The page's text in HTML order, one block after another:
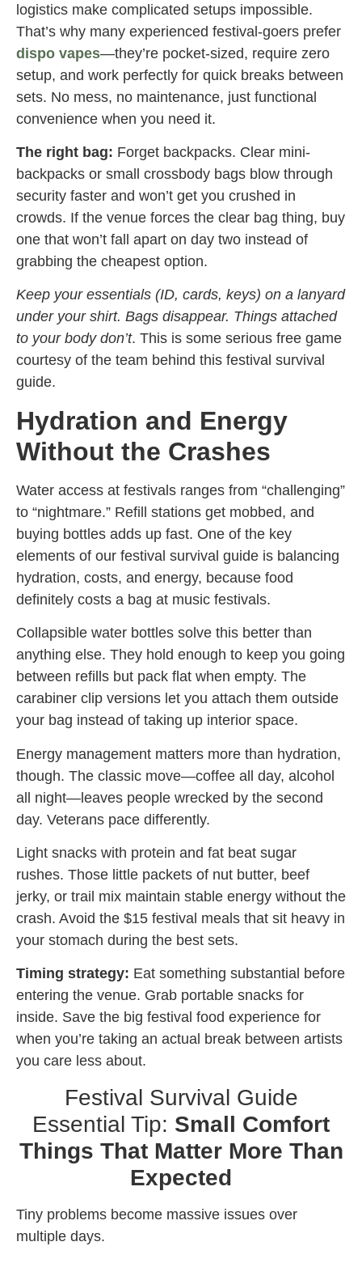
logistics make complicated setups impossible.
That’s why many experienced festival-goers prefer
dispo vapes—they’re pocket-sized, require zero
setup, and work perfectly for quick breaks between
sets. No mess, no maintenance, just functional
convenience when you need it.
The right bag: Forget backpacks. Clear mini-
backpacks or small crossbody bags blow through
security faster and won’t get you crushed in
crowds. If the venue forces the clear bag thing, buy
one that won’t fall apart on day two instead of
grabbing the cheapest option.
Keep your essentials (ID, cards, keys) on a lanyard
under your shirt. Bags disappear. Things attached
to your body don’t. This is some serious free game
courtesy of the team behind this festival survival
guide.
Hydration and Energy
Without the Crashes
Water access at festivals ranges from “challenging”
to “nightmare.” Refill stations get mobbed, and
buying bottles adds up fast. One of the key
elements of our festival survival guide is balancing
hydration, costs, and energy, because food
definitely costs a bag at music festivals.
Collapsible water bottles solve this better than
anything else. They hold enough to keep you going
between refills but pack flat when empty. The
carabiner clip versions let you attach them outside
your bag instead of taking up interior space.
Energy management matters more than hydration,
though. The classic move—coffee all day, alcohol
all night—leaves people wrecked by the second
day. Veterans pace differently.
Light snacks with protein and fat beat sugar
rushes. Those little packets of nut butter, beef
jerky, or trail mix maintain stable energy without the
crash. Avoid the $15 festival meals that sit heavy in
your stomach during the best sets.
Timing strategy: Eat something substantial before
entering the venue. Grab portable snacks for
inside. Save the big festival food experience for
when you’re taking an actual break between artists
you care less about.
Festival Survival Guide
Essential Tip: Small Comfort
Things That Matter More Than
Expected
Tiny problems become massive issues over
multiple days.